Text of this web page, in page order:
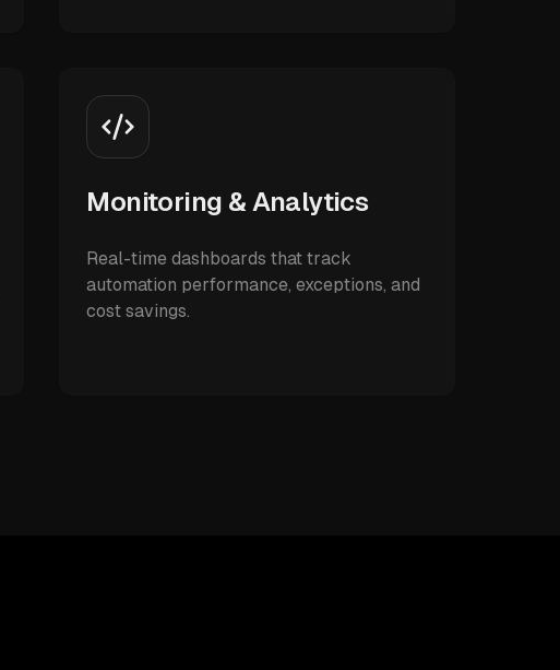
Monitoring & Analytics
Real-time dashboards that track
automation performance, exceptions, and
cost savings.